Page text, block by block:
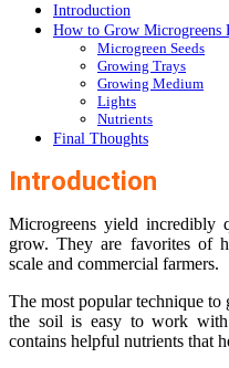
Introduction
How to Grow Microgreens
Microgreen Seeds
Growing Trays
Growing Medium
Lights
Nutrients
Final Thoughts
Introduction
Microgreens yield incredibly
grow. They are favorites of
scale and commercial farmers.
The most popular technique
the soil is easy to work
contains helpful nutrients that